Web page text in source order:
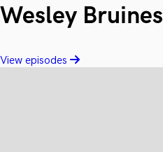
Wesley Bruines
View episodes